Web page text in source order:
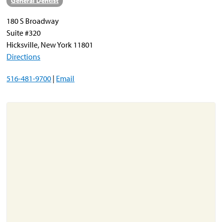
180 S Broadway
Suite #320
Hicksville, New York 11801
Directions
516-481-9700 | Email
About
Resources
Support
Become a Provider